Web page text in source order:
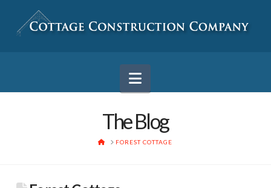
Navigation
The Blog
HOMEFOREST COTTAGE